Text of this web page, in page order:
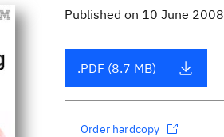
Published on 10 June 2008
.PDF (8.7 MB)
Order hardcopy